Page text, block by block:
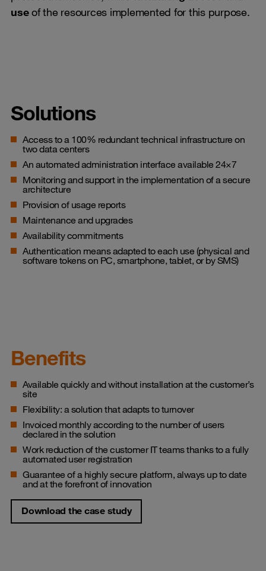
useof the resources implemented for this purpose.
Solutions
Access to a 100% redundant technical infrastructure on
two data centers
An automated administration interface available 24×7
Monitoring and support in the implementation of a secure
architecture
Provision of usage reports
Maintenance and upgrades
Availability commitments
Authentication means adapted to each use (physical and
software tokens on PC, smartphone, tablet, or by SMS)
Benefits
Available quickly and without installation at the customer’s
site
Flexibility: a solution that adapts to turnover
Invoiced monthly according to the number of users
declared in the solution
Work reduction of the customer IT teams thanks to a fully
automated user registration
Guarantee of a highly secure platform, always up to date
and at the forefront of innovation
Download the case study